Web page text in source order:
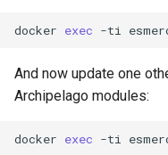
docker exec -ti
And now update one
Archipelago modules:
docker exec -ti